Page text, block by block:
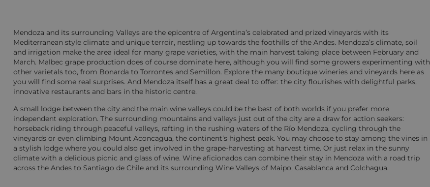
Mendoza and its surrounding Valleys are the epicentre of Argentina’s celebrated and prized vineyards with its
Mediterranean style climate and unique terroir, nestling up towards the foothills of the Andes. Mendoza’s climate, soil
and irrigation make the area ideal for many grape varieties, with the main harvest taking place between February and
March. Malbec grape production does of course dominate here, although you will find some growers experimenting with
other varietals too, from Bonarda to Torrontes and Semillon. Explore the many boutique wineries and vineyards here as
you will find some real surprises. And Mendoza itself has a great deal to offer: the city flourishes with delightful parks,
innovative restaurants and bars in the historic centre.
A small lodge between the city and the main wine valleys could be the best of both worlds if you prefer more
independent exploration. The surrounding mountains and valleys just out of the city are a draw for action seekers:
horseback riding through peaceful valleys, rafting in the rushing waters of the Río Mendoza, cycling through the
vineyards or even climbing Mount Aconcagua, the continent’s highest peak. You may choose to stay among the vines in
a stylish lodge where you could also get involved in the grape-harvesting at harvest time. Or just relax in the sunny
climate with a delicious picnic and glass of wine. Wine aficionados can combine their stay in Mendoza with a road trip
across the Andes to Santiago de Chile and its surrounding Wine Valleys of Maipo, Casablanca and Colchagua.